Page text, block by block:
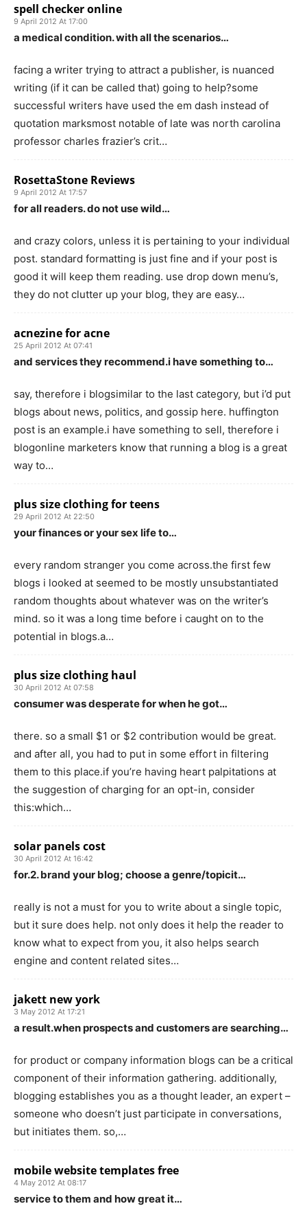
spell checker online
9 April 2012 At 17:00
a medical condition. with all the scenarios…
facing a writer trying to attract a publisher, is nuanced
writing (if it can be called that) going to help?some
successful writers have used the em dash instead of
quotation marksmost notable of late was north carolina
professor charles frazier’s crit…
RosettaStone Reviews
9 April 2012 At 17:57
for all readers. do not use wild…
and crazy colors, unless it is pertaining to your individual
post. standard formatting is just fine and if your post is
good it will keep them reading. use drop down menu’s,
they do not clutter up your blog, they are easy…
acnezine for acne
25 April 2012 At 07:41
and services they recommend.i have something to…
say, therefore i blogsimilar to the last category, but i’d put
blogs about news, politics, and gossip here. huffington
post is an example.i have something to sell, therefore i
blogonline marketers know that running a blog is a great
way to…
plus size clothing for teens
29 April 2012 At 22:50
your finances or your sex life to…
every random stranger you come across.the first few
blogs i looked at seemed to be mostly unsubstantiated
random thoughts about whatever was on the writer’s
mind. so it was a long time before i caught on to the
potential in blogs.a…
plus size clothing haul
30 April 2012 At 07:58
consumer was desperate for when he got…
there. so a small $1 or $2 contribution would be great.
and after all, you had to put in some effort in filtering
them to this place.if you’re having heart palpitations at
the suggestion of charging for an opt-in, consider
this:which…
solar panels cost
30 April 2012 At 16:42
for.2. brand your blog; choose a genre/topicit…
really is not a must for you to write about a single topic,
but it sure does help. not only does it help the reader to
know what to expect from you, it also helps search
engine and content related sites…
jakett new york
3 May 2012 At 17:21
a result.when prospects and customers are searching…
for product or company information blogs can be a critical
component of their information gathering. additionally,
blogging establishes you as a thought leader, an expert –
someone who doesn’t just participate in conversations,
but initiates them. so,…
mobile website templates free
4 May 2012 At 08:17
service to them and how great it…